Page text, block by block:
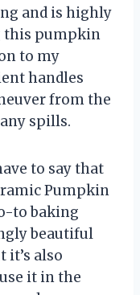
and is highly
this pumpkin
to my
handles
from the
spills.
to say that
Pumpkin
to baking
beautiful
it’s also
it in the